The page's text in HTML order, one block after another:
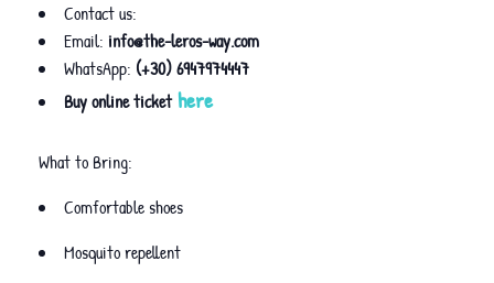
Contact us:
Email: info@the-leros-way.com
WhatsApp: (+30) 6947974447
Buy online tickethere
What to Bring:
Comfortable shoes
Mosquito repellent